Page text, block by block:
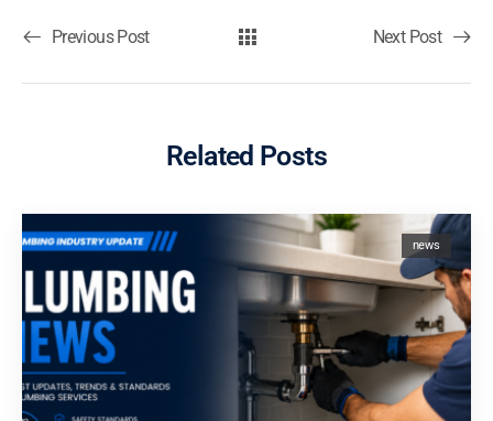
Previous Post Next Post
Related Posts
news